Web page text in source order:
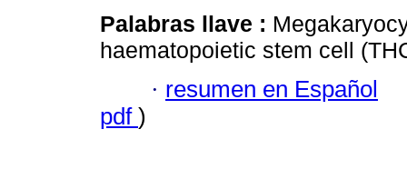
Palabras llave :
haematopoietic stem cell
· resumen en Español
pdf )